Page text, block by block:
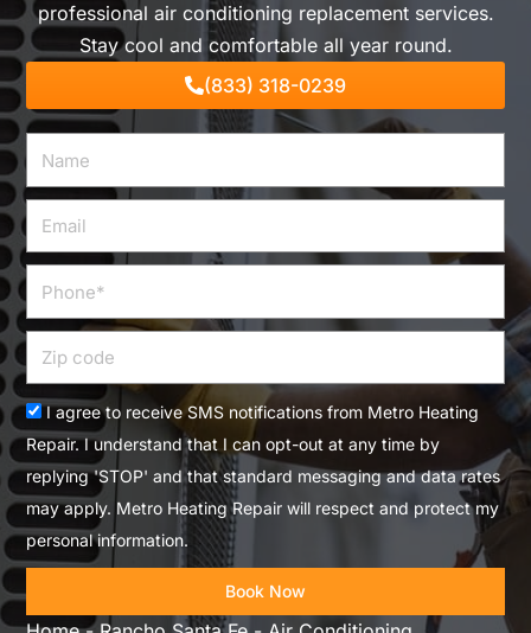
professional air conditioning replacement services.
Stay cool and comfortable all year round.
(833) 318-0239
Email
Phone
Zip
code
Acceptance
I agree to receive SMS notifications from Metro Heating
Repair. I understand that I can opt-out at any time by
replying 'STOP' and that standard messaging and data rates
may apply. Metro Heating Repair will respect and protect my
personal information.
Book Now